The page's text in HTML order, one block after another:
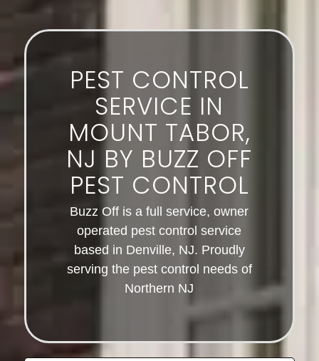
PEST CONTROL
SERVICE IN
MOUNT TABOR,
NJ BY BUZZ OFF
PEST CONTROL
Buzz Off is a full service, owner
operated pest control service
based in Denville, NJ. Proudly
serving the pest control needs of
Northern NJ